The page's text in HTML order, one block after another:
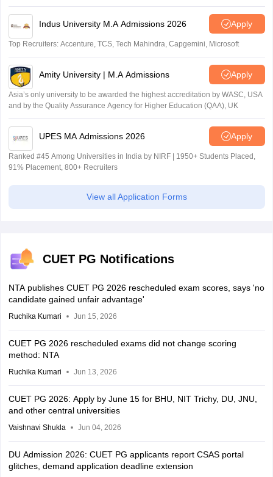
Indus University M.A Admissions 2026 Apply
Top Recruiters: Accenture, TCS, Tech Mahindra, Capgemini, Microsoft
Amity University | M.A Admissions Apply
Asia’s only university to be awarded the highest accreditation by WASC, USA
and by the Quality Assurance Agency for Higher Education (QAA), UK
UPES MA Admissions 2026 Apply
Ranked #45 Among Universities in India by NIRF | 1950+ Students Placed,
91% Placement, 800+ Recruiters
View all Application Forms
CUET PG Notifications
NTA publishes CUET PG 2026 rescheduled exam scores, says 'no
candidate gained unfair advantage'
Ruchika Kumari Jun 15, 2026
CUET PG 2026 rescheduled exams did not change scoring
method: NTA
Ruchika Kumari Jun 13, 2026
CUET PG 2026: Apply by June 15 for BHU, NIT Trichy, DU, JNU,
and other central universities
Vaishnavi Shukla Jun 04, 2026
DU Admission 2026: CUET PG applicants report CSAS portal
glitches, demand application deadline extension